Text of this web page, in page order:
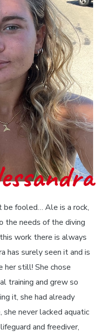
be fooled… Ale is a rock,
needs of the diving
work there is always
has surely seen it and is
her still! She chose
training and grew so
it, she had already
she never lacked aquatic
and freediver,